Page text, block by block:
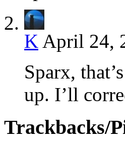
K April 24,
Sparx,
up. I’ll
Trackbacks/